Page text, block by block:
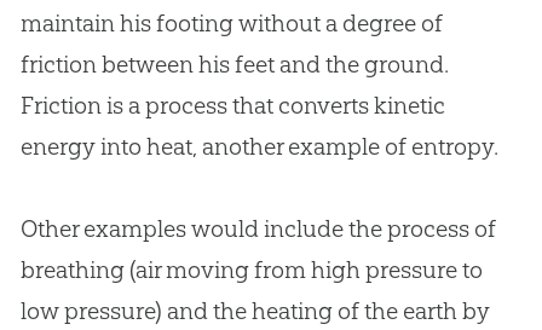
maintain his footing without a degree of
friction between his feet and the ground.
Friction is a process that converts kinetic
energy into heat, another example of entropy.
Other examples would include the process of
breathing (air moving from high pressure to
low pressure) and the heating of the earth by